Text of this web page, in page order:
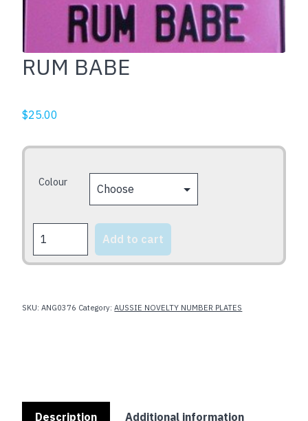
RUM BABE
$25.00
Colour
BABE
quantity
Add to cart
SKU:ANG0376 Category:AUSSIE NOVELTY NUMBER PLATES
Description Additional information